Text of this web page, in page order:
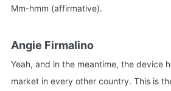
Mm-hmm (affirmative).
Angie Firmalino
Yeah, and in the meantime, the device
market in every other country. This is